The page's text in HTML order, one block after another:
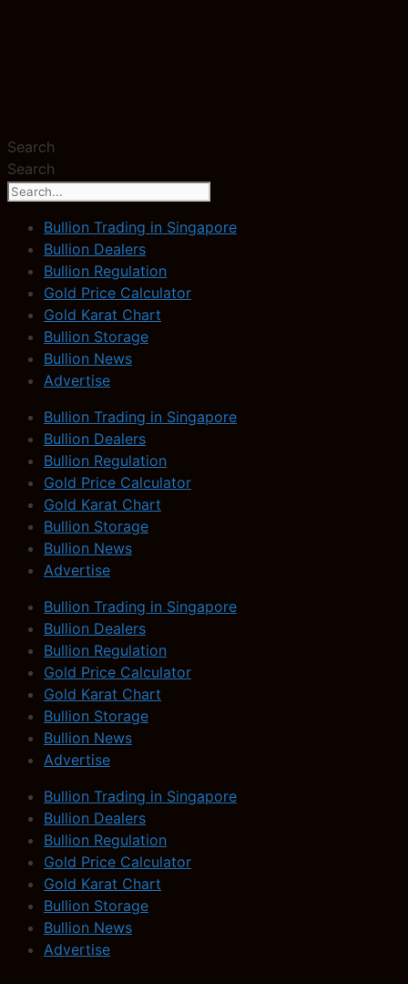
Search
Search
Bullion Trading in Singapore
Bullion Dealers
Bullion Regulation
Gold Price Calculator
Gold Karat Chart
Bullion Storage
Bullion News
Advertise
Bullion Trading in Singapore
Bullion Dealers
Bullion Regulation
Gold Price Calculator
Gold Karat Chart
Bullion Storage
Bullion News
Advertise
Bullion Trading in Singapore
Bullion Dealers
Bullion Regulation
Gold Price Calculator
Gold Karat Chart
Bullion Storage
Bullion News
Advertise
Bullion Trading in Singapore
Bullion Dealers
Bullion Regulation
Gold Price Calculator
Gold Karat Chart
Bullion Storage
Bullion News
Advertise